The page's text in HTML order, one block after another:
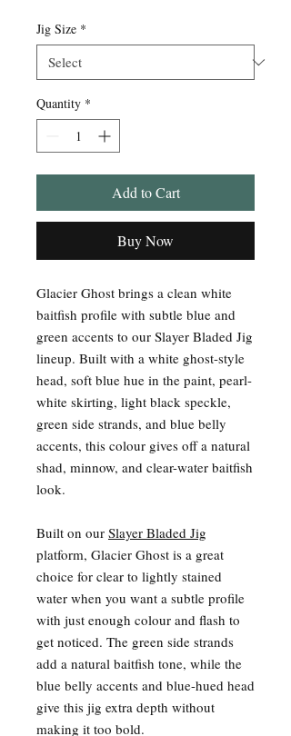
Jig Size *
Quantity *
Add to Cart
Buy Now
Glacier Ghost brings a clean white
baitfish profile with subtle blue and
green accents to our Slayer Bladed Jig
lineup. Built with a white ghost-style
head, soft blue hue in the paint, pearl-
white skirting, light black speckle,
green side strands, and blue belly
accents, this colour gives off a natural
shad, minnow, and clear-water baitfish
look.
Built on our Slayer Bladed Jig
platform, Glacier Ghost is a great
choice for clear to lightly stained
water when you want a subtle profile
with just enough colour and flash to
get noticed. The green side strands
add a natural baitfish tone, while the
blue belly accents and blue-hued head
give this jig extra depth without
making it too bold.